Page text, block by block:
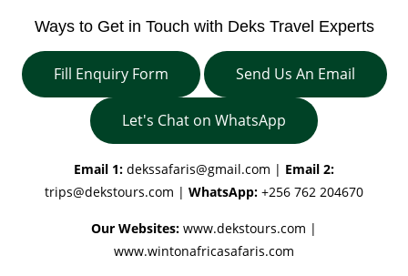
Ways to Get in Touch with Deks Travel Experts
Fill Enquiry Form Send Us An Email
Let's Chat on WhatsApp
Email 1: dekssafaris@gmail.com | Email 2:
trips@dekstours.com | WhatsApp: +256 762 204670
Our Websites: www.dekstours.com |
www.wintonafricasafaris.com